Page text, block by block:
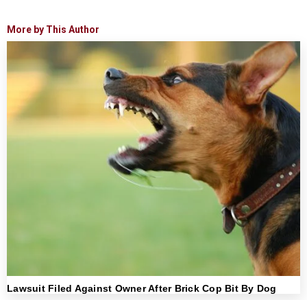
More by This Author
Lawsuit Filed Against Owner After Brick Cop Bit By Dog